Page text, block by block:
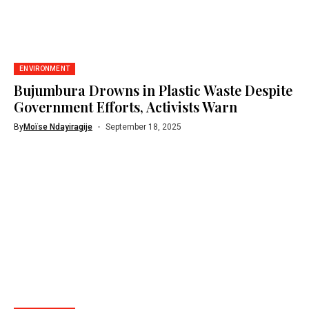
ENVIRONMENT
Bujumbura Drowns in Plastic Waste Despite
Government Efforts, Activists Warn
ByMoïse Ndayiragije September 18, 2025